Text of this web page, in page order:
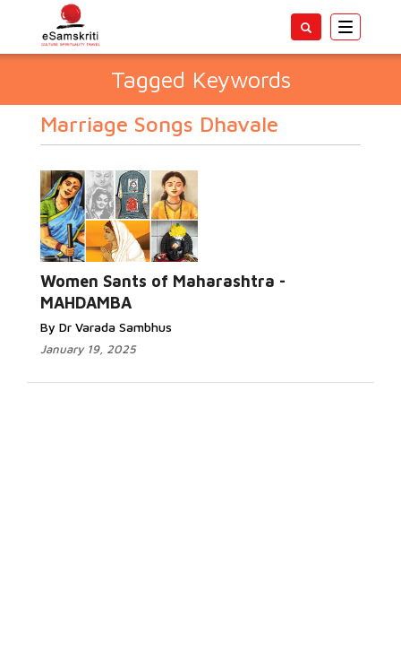
Toggle
Tagged Keywords
Marriage Songs Dhavale
Women Sants of Maharashtra -
MAHDAMBA
By Dr Varada Sambhus
January 19, 2025